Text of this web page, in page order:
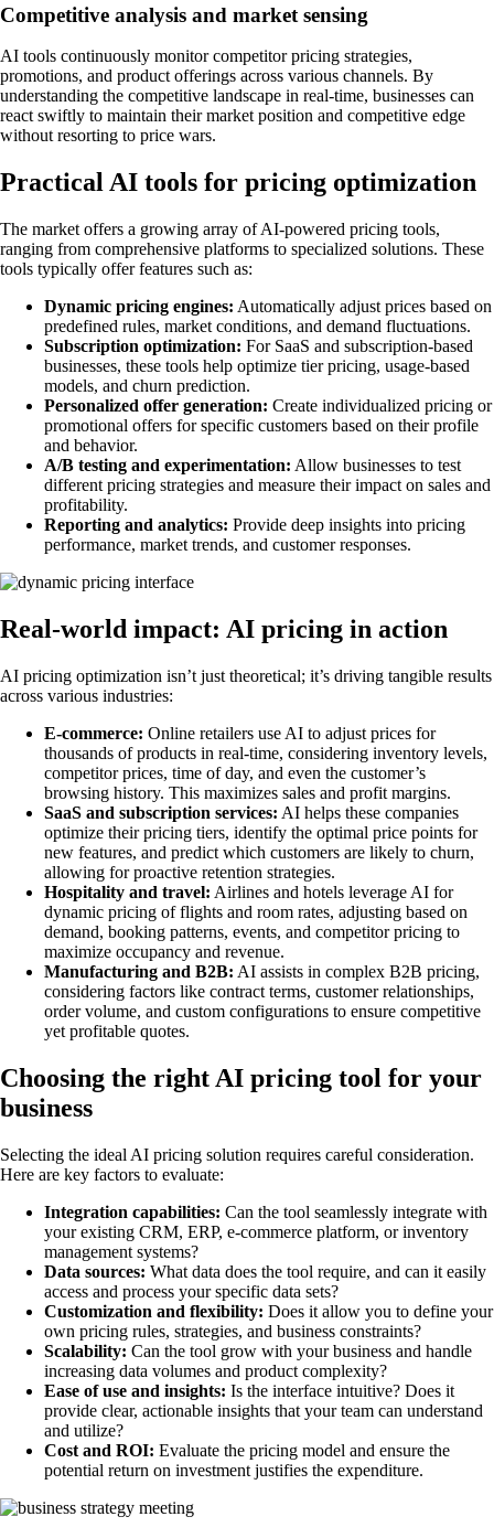
Competitive analysis and market sensing
AI tools continuously monitor competitor pricing strategies,
promotions, and product offerings across various channels. By
understanding the competitive landscape in real-time, businesses can
react swiftly to maintain their market position and competitive edge
without resorting to price wars.
Practical AI tools for pricing optimization
The market offers a growing array of AI-powered pricing tools,
ranging from comprehensive platforms to specialized solutions. These
tools typically offer features such as:
Dynamic pricing engines: Automatically adjust prices based on
predefined rules, market conditions, and demand fluctuations.
Subscription optimization: For SaaS and subscription-based
businesses, these tools help optimize tier pricing, usage-based
models, and churn prediction.
Personalized offer generation: Create individualized pricing or
promotional offers for specific customers based on their profile
and behavior.
A/B testing and experimentation: Allow businesses to test
different pricing strategies and measure their impact on sales and
profitability.
Reporting and analytics: Provide deep insights into pricing
performance, market trends, and customer responses.
Real-world impact: AI pricing in action
AI pricing optimization isn’t just theoretical; it’s driving tangible results
across various industries:
E-commerce: Online retailers use AI to adjust prices for
thousands of products in real-time, considering inventory levels,
competitor prices, time of day, and even the customer’s
browsing history. This maximizes sales and profit margins.
SaaS and subscription services: AI helps these companies
optimize their pricing tiers, identify the optimal price points for
new features, and predict which customers are likely to churn,
allowing for proactive retention strategies.
Hospitality and travel: Airlines and hotels leverage AI for
dynamic pricing of flights and room rates, adjusting based on
demand, booking patterns, events, and competitor pricing to
maximize occupancy and revenue.
Manufacturing and B2B: AI assists in complex B2B pricing,
considering factors like contract terms, customer relationships,
order volume, and custom configurations to ensure competitive
yet profitable quotes.
Choosing the right AI pricing tool for your
business
Selecting the ideal AI pricing solution requires careful consideration.
Here are key factors to evaluate:
Integration capabilities: Can the tool seamlessly integrate with
your existing CRM, ERP, e-commerce platform, or inventory
management systems?
Data sources: What data does the tool require, and can it easily
access and process your specific data sets?
Customization and flexibility: Does it allow you to define your
own pricing rules, strategies, and business constraints?
Scalability: Can the tool grow with your business and handle
increasing data volumes and product complexity?
Ease of use and insights: Is the interface intuitive? Does it
provide clear, actionable insights that your team can understand
and utilize?
Cost and ROI: Evaluate the pricing model and ensure the
potential return on investment justifies the expenditure.